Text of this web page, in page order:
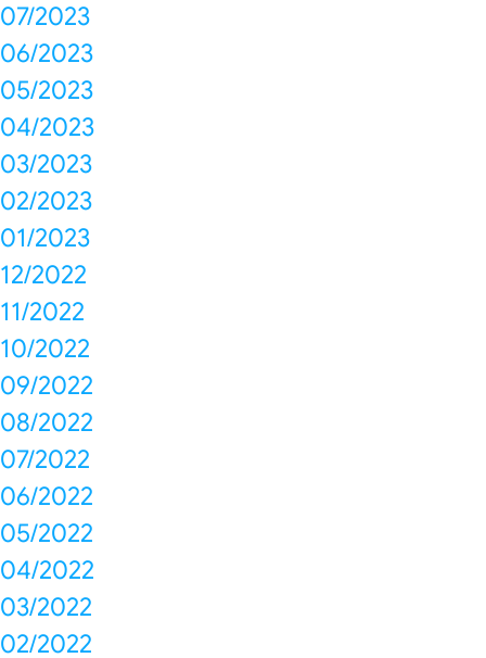
07/2023
06/2023
05/2023
04/2023
03/2023
02/2023
01/2023
12/2022
11/2022
10/2022
09/2022
08/2022
07/2022
06/2022
05/2022
04/2022
03/2022
02/2022